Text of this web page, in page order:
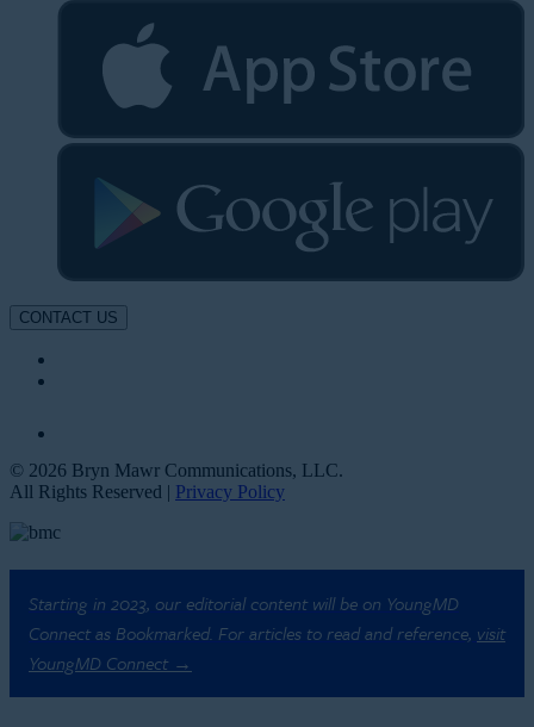
CONTACT US
© 2026 Bryn Mawr Communications, LLC.
All Rights Reserved | Privacy Policy
Starting in 2023, our editorial content will be on YoungMD
Connect as Bookmarked. For articles to read and reference, visit
YoungMD Connect →